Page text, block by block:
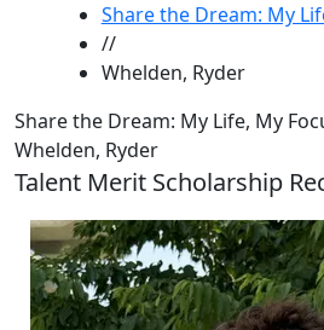
Share the Dream: My
//
Whelden, Ryder
Share the Dream: My Life, My
Whelden, Ryder
Talent Merit Scholarship